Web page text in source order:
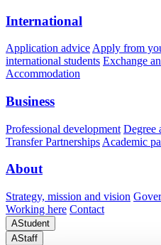
International
Application advice Apply from
international students Exchange
Accommodation
Business
Professional development Degree
Transfer Partnerships Academic
About
Strategy, mission and vision
Working here Contact
AStudent
AStaff